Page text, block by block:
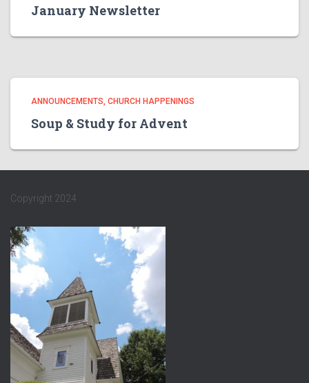
January Newsletter
ANNOUNCEMENTS CHURCH HAPPENINGS
Soup & Study for Advent
Copyright 2024